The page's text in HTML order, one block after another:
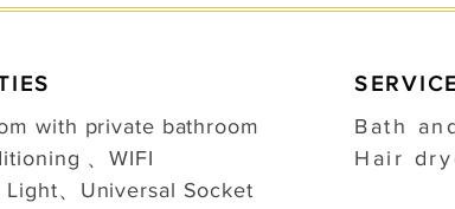
with private bathroom
、WIFI
Light、Universal Socket
SERVICE
Bath
Hair